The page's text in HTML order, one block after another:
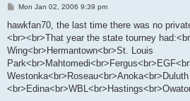
P
s
Mon Jan 02, 2006 9:39 pm
hawkfan70, the last time there was no
<br><br>That year the state tourney
Wing<br>Hermantown<br>St. Louis